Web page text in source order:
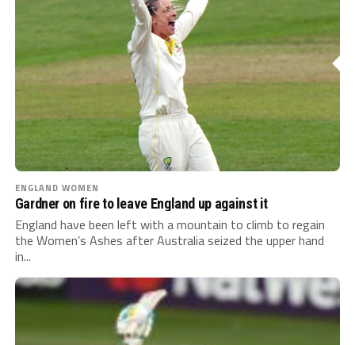
ENGLAND WOMEN
Gardner on fire to leave England up against it
England have been left with a mountain to climb to regain
the Women’s Ashes after Australia seized the upper hand
in...